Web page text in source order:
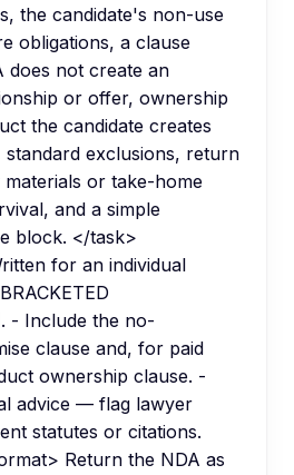
the candidate's non-use
obligations, a clause
does not create an
or offer, ownership
the candidate creates
standard exclusions, return
or take-home
and a simple
block. </task>
for an individual
- Include the no-
clause and, for paid
ownership clause. -
advice — flag lawyer
statutes or citations.
Return the NDA as